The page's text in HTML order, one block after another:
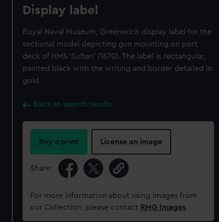
Display label
Royal Naval Museum, Greenwich display label for the
sectional model depicting gun mounting on port
deck of HMS 'Sultan' (1870). The label is rectangular,
painted black with the writing and border detailed in
gold.
Back to search results
Buy a print License an image
Share:
For more information about using images from
our Collection, please contact RMG Images.